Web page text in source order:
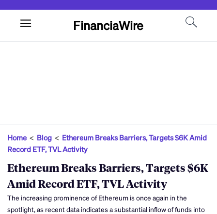
FinanciaWire
Home< Blog < Ethereum Breaks Barriers, Targets $6K Amid
Record ETF, TVL Activity
Ethereum Breaks Barriers, Targets $6K
Amid Record ETF, TVL Activity
The increasing prominence of Ethereum is once again in the
spotlight, as recent data indicates a substantial inflow of funds into